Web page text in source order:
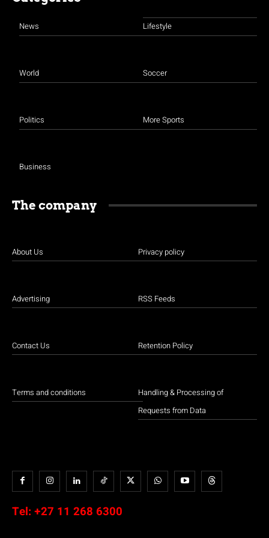
News
World
Politics
Business
Lifestyle
Soccer
More Sports
The company
About Us
Advertising
Contact Us
Terms and conditions
Privacy policy
RSS Feeds
Retention Policy
Handling & Processing of
Requests from Data
Tel: +27 11 268 6300